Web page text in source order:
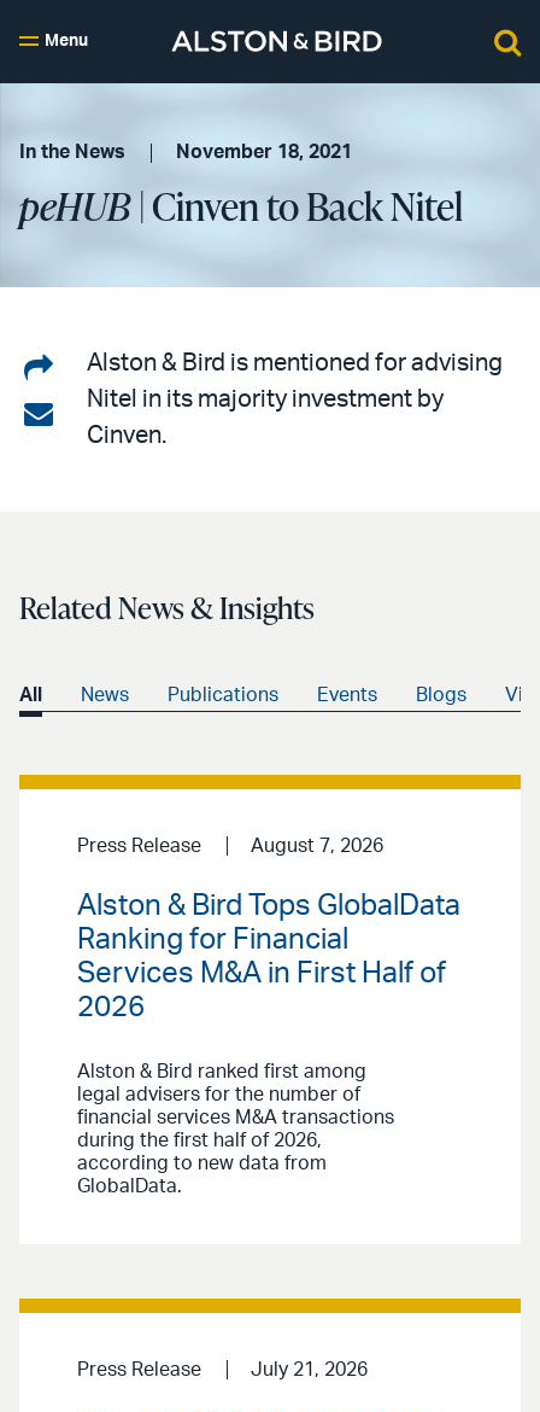
Menu
In the News November 18, 2021
peHUB| Cinven to Back Nitel
Share
on
LinkedIn
Share
Alston & Bird is mentioned for advising
Nitel in its majority investment by
Cinven.
Related News & Insights
All News Publications Events Blogs
Press Release August 7, 2026
Alston & Bird Tops GlobalData
Ranking for Financial
Services M&A in First Half of
2026
Alston & Bird ranked first among
legal advisers for the number of
financial services M&A transactions
during the first half of 2026,
according to new data from
GlobalData.
Press Release July 21, 2026